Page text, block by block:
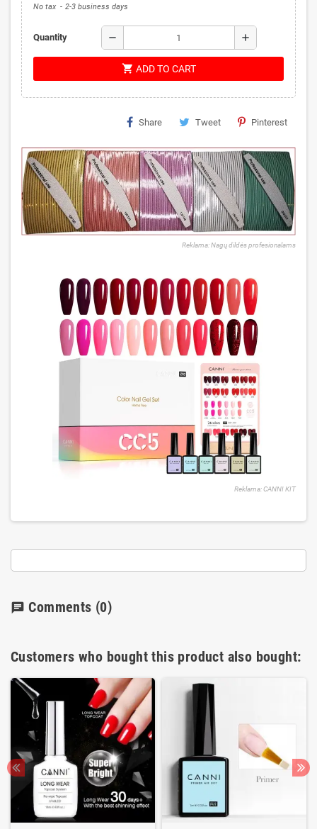
No tax 2-3 business days
Quantity remove add
shopping_cart ADD TO CART
Share Tweet Pinterest
Reklama: Nagų dildės profesionalams
Reklama: CANNI KIT
chat Comments (0)
Customers who bought this product also bought: